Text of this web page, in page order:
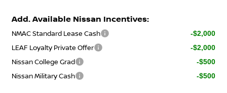
Add. Available Nissan Incentives:
NMAC Standard Lease Cash -$2,000
LEAF Loyalty Private Offer -$2,000
Nissan College Grad -$500
Nissan Military Cash -$500